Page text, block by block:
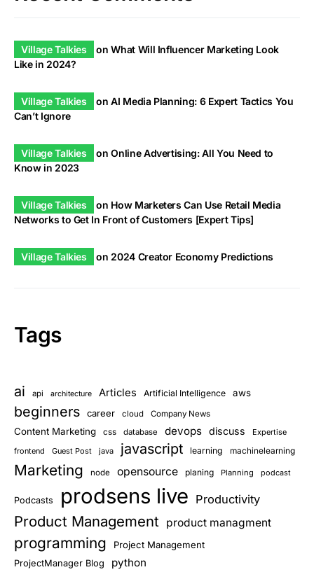
Village Talkies onWhat Will Influencer Marketing Look
Like in 2024?
Village Talkies onAI Media Planning: 6 Expert Tactics You
Can’t Ignore
Village Talkies onOnline Advertising: All You Need to
Know in 2023
Village Talkies on How Marketers Can Use Retail Media
Networks to Get In Front of Customers [Expert Tips]
Village Talkies on 2024 Creator Economy Predictions
Tags
ai api architecture Articles Artificial Intelligence aws
beginners career cloud Company News
Content Marketing css database devops discuss
Expertise
frontend
Guest Post java javascript learning machinelearning
Marketing node opensource planing Planning podcast
Podcasts prodsens live Productivity
Product Management product managment
programming Project Management
ProjectManager Blog python